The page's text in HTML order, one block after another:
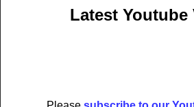
Latest Youtube